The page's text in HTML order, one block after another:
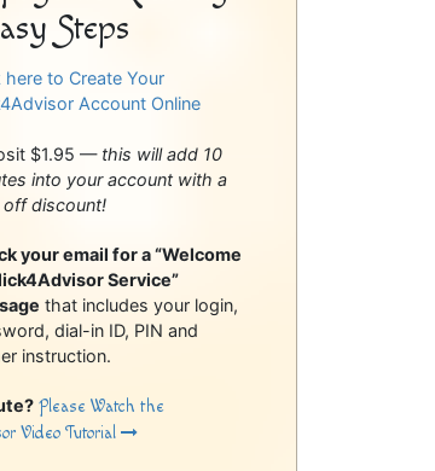
Steps
here to Create Your
Account Online
$1.95 — this will add 10
into your account with a
off discount!
your email for a “Welcome
Service”
that includes your login,
dial-in ID, PIN and
instruction.
Please Watch the
Video Tutorial